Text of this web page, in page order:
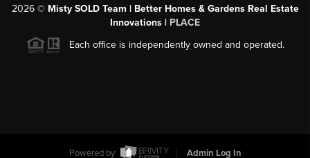
2026© Misty SOLD Team | Better Homes & Gardens Real Estate
Innovations | PLACE
Each office is independently owned and operated.
Powered by Admin Log In